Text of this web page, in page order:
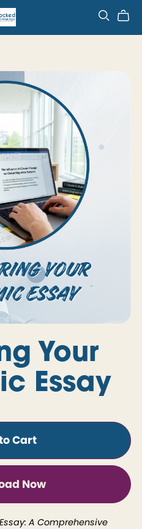
Your
Essay
Cart
Now
A Comprehensive